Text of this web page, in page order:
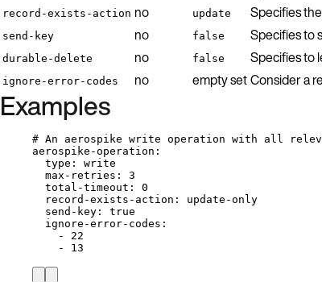
record-exists-action no update Specifies
send-key no false Specifies to
durable-delete no false Specifies to
ignore-error-codes no empty setConsider a
Examples
# An aerospike write operation with all
aerospike-operation :
type : write
max-retries : 3
total-timeout : 0
record-exists-action : update-only
send-key : true
ignore-error-codes :
- 22
- 13